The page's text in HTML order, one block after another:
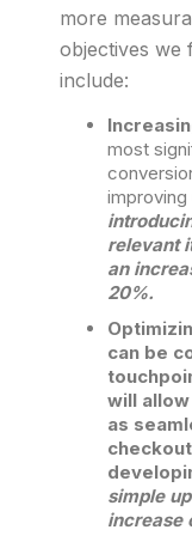
more
objectives we
include:
most
relevant
an
20%.
can be
will
as
simple
increase